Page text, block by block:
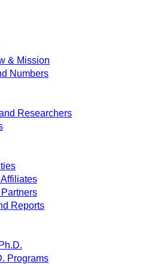
& Mission
Numbers
Researchers
Affiliates
Partners
Reports
Programs